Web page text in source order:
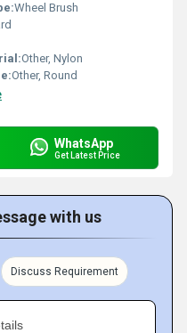
Wheel Brush
Other, Nylon
Other, Round
WhatsApp
Get Latest Price
with us
Discuss Requirement